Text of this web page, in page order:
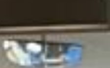
booked entry times and
transport helps schools,
reach the park